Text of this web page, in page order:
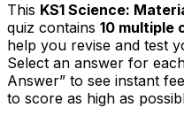
This KS1 Science:
quiz contains 10 multiple
help you revise and test
Select an answer for
Answer” to see instant
to score as high as